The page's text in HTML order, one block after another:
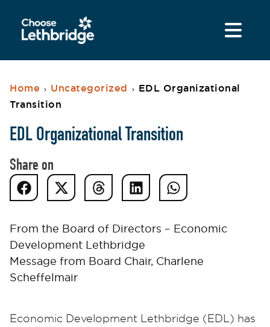
Home › Uncategorized › EDL Organizational
Transition
EDL Organizational Transition
Share on
From the Board of Directors – Economic
Development Lethbridge
Message from Board Chair, Charlene
Scheffelmair
Economic Development Lethbridge (EDL) has